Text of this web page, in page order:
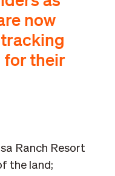
now
for their
Ranch Resort
the land;